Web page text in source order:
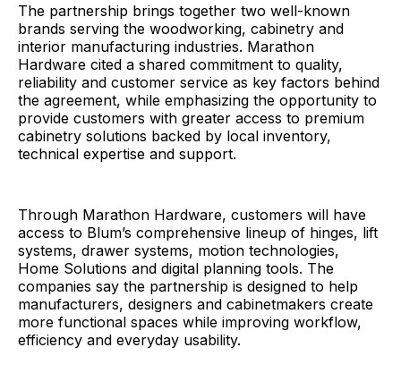
The partnership brings together two well-known
brands serving the woodworking, cabinetry and
interior manufacturing industries. Marathon
Hardware cited a shared commitment to quality,
reliability and customer service as key factors behind
the agreement, while emphasizing the opportunity to
provide customers with greater access to premium
cabinetry solutions backed by local inventory,
technical expertise and support.
Through Marathon Hardware, customers will have
access to Blum’s comprehensive lineup of hinges, lift
systems, drawer systems, motion technologies,
Home Solutions and digital planning tools. The
companies say the partnership is designed to help
manufacturers, designers and cabinetmakers create
more functional spaces while improving workflow,
efficiency and everyday usability.